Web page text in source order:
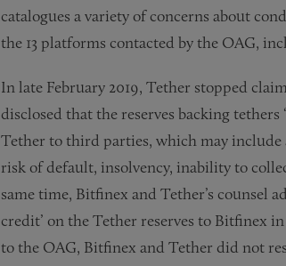
catalogues a variety of concerns about
the 13 platforms contacted by the OAG,
In late February 2019, Tether stopped
disclosed that the reserves backing
Tether to third parties, which may include
risk of default, insolvency, inability to
same time, Bitfinex and Tether’s counsel
credit’ on the Tether reserves to Bitfinex
to the OAG, Bitfinex and Tether did not